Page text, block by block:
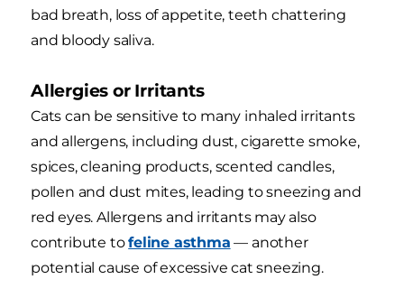
bad breath, loss of appetite, teeth chattering
and bloody saliva.
Allergies or Irritants
Cats can be sensitive to many inhaled irritants
and allergens, including dust, cigarette smoke,
spices, cleaning products, scented candles,
pollen and dust mites, leading to sneezing and
red eyes. Allergens and irritants may also
contribute tofeline asthma — another
potential cause of excessive cat sneezing.